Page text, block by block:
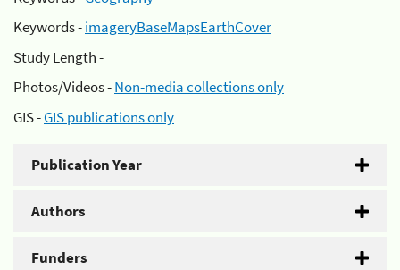
Keywords -imageryBaseMapsEarthCover
Study Length -
Photos/Videos -Non-media collections only
GIS -GIS publications only
Publication Year
Authors
Funders